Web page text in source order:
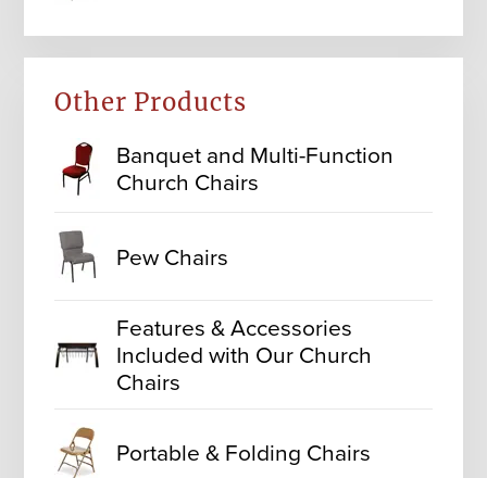
Other Products
Banquet and Multi-Function
Church Chairs
Pew Chairs
Features & Accessories
Included with Our Church
Chairs
Portable & Folding Chairs